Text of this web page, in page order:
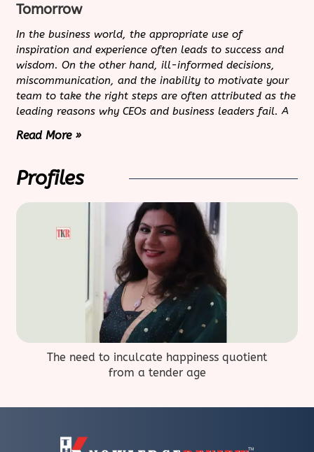
Tomorrow
In the business world, the appropriate use of
inspiration and experience often leads to success and
wisdom. On the other hand, ill-informed decisions,
miscommunication, and the inability to motivate your
team to take the right steps are often attributed as the
leading reasons why CEOs and business leaders fail. A
Read More »
Profiles
The need to inculcate happiness quotient
from a tender age